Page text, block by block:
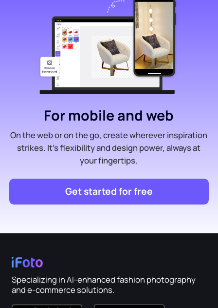
For mobile and web
On the web or on the go, create wherever inspiration
strikes. It’s flexibility and design power, always at
your fingertips.
Get started for free
Specializing in AI-enhanced fashion photography
and e-commerce solutions.